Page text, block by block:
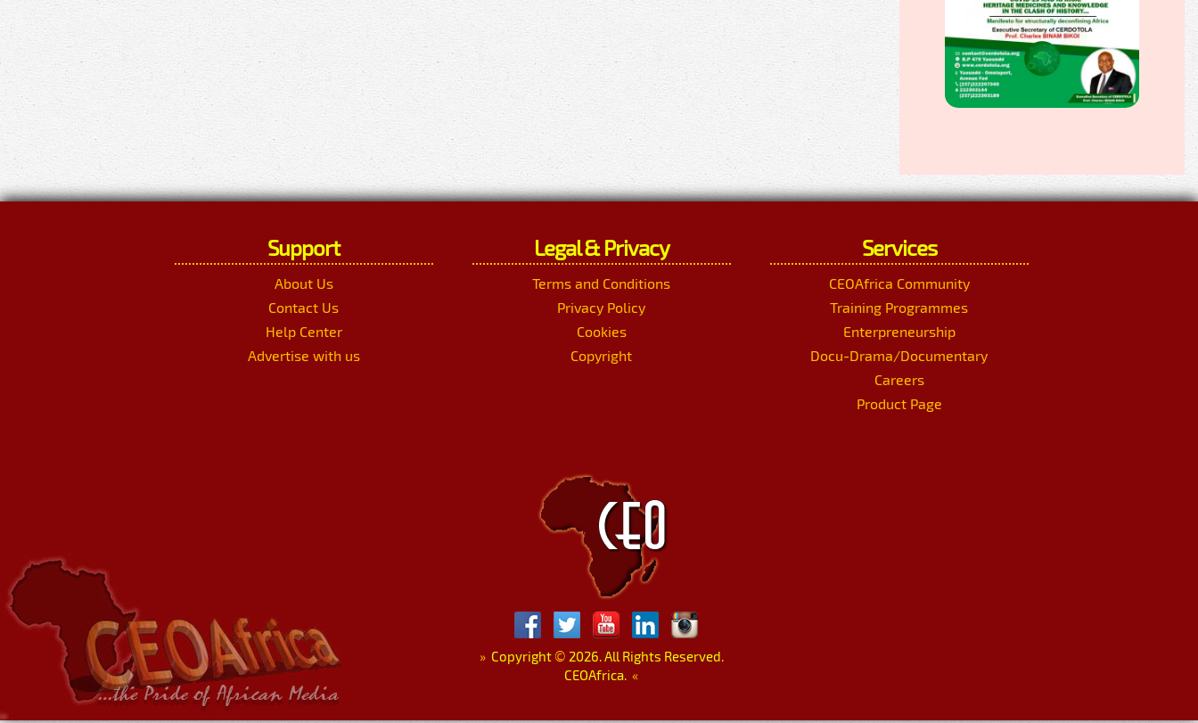
Support
About Us
Contact Us
Help Center
Advertise with us
Legal & Privacy
Terms and Conditions
Privacy Policy
Cookies
Copyright
Services
CEOAfrica Community
Training Programmes
Enterpreneurship
Docu-Drama/Documentary
Careers
Product Page
»Copyright © 2026. All Rights Reserved.
CEOAfrica. «